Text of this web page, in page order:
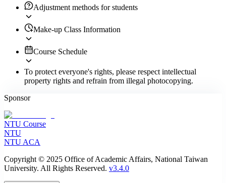
Adjustment methods for students
Make-up Class Information
Course Schedule
To protect everyone's rights, please respect intellectual
property rights and refrain from illegal photocopying.
Sponsor
NTU Course
NTU
NTU ACA
Copyright © 2025 Office of Academic Affairs, National Taiwan
University. All Rights Reserved. v3.4.0